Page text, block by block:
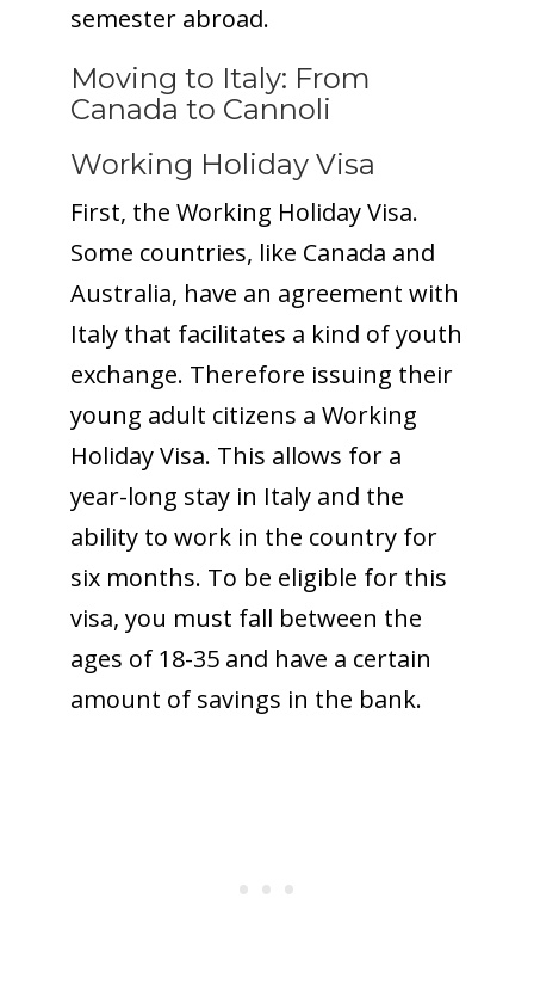
semester abroad.
Moving to Italy: From
Canada to Cannoli
Working Holiday Visa
First, the Working Holiday Visa.
Some countries, like Canada and
Australia, have an agreement with
Italy that facilitates a kind of youth
exchange. Therefore issuing their
young adult citizens a Working
Holiday Visa. This allows for a
year-long stay in Italy and the
ability to work in the country for
six months. To be eligible for this
visa, you must fall between the
ages of 18-35 and have a certain
amount of savings in the bank.